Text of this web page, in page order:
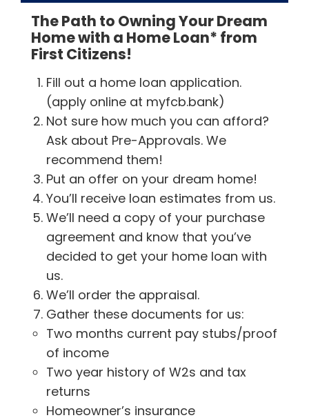
The Path to Owning Your Dream
Home with a Home Loan* from
First Citizens!
Fill out a home loan application.
(apply online at myfcb.bank)
Not sure how much you can afford?
Ask about Pre-Approvals. We
recommend them!
Put an offer on your dream home!
You’ll receive loan estimates from us.
We’ll need a copy of your purchase
agreement and know that you’ve
decided to get your home loan with
us.
We’ll order the appraisal.
Gather these documents for us:
Two months current pay stubs/proof
of income
Two year history of W2s and tax
returns
Homeowner’s insurance